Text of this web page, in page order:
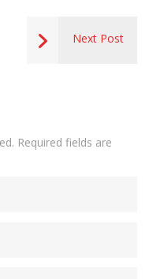
Next Post
Required fields are